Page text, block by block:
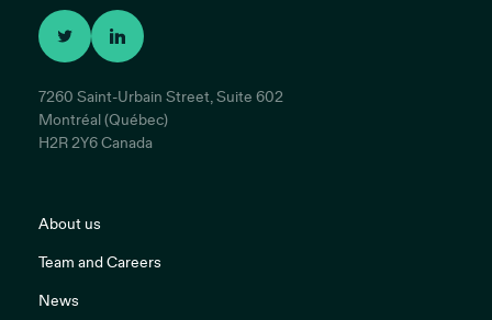
7260 Saint-Urbain Street, Suite 602
Montréal (Québec)
H2R 2Y6 Canada
About us
Team and Careers
News